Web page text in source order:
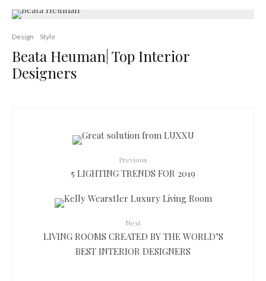
Design Style
Beata Heuman| Top Interior
Designers
Previous
5 LIGHTING TRENDS FOR 2019
Next
LIVING ROOMS CREATED BY THE WORLD’S
BEST INTERIOR DESIGNERS